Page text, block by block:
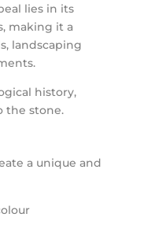
lies in its
making it a
landscaping
history,
the stone.
a unique and